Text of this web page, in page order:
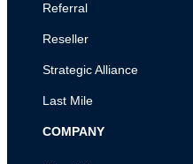
Referral
Reseller
Strategic Alliance
Last Mile
COMPANY